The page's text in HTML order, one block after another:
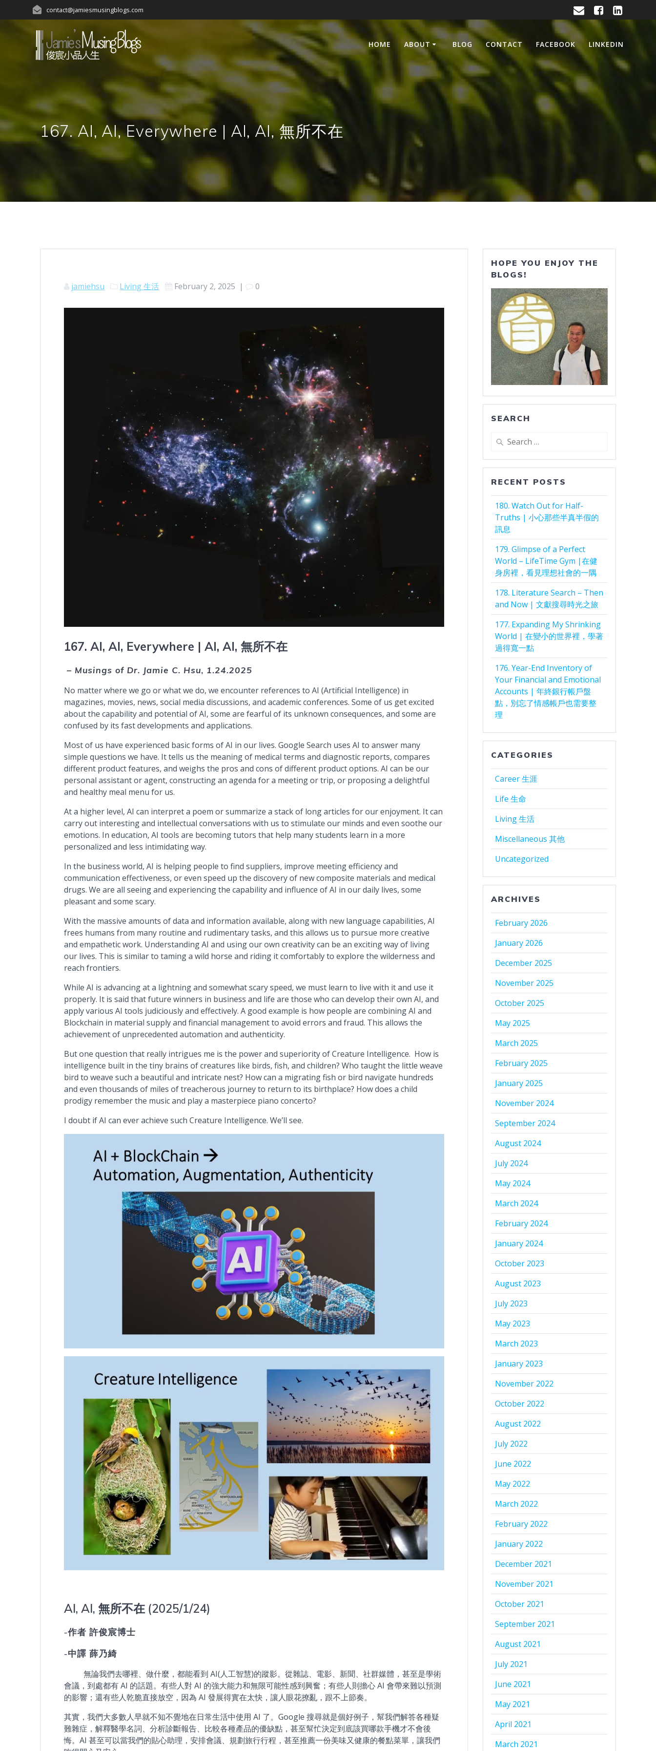
to
contact@jamiesmusingblogs.com
HOME ABOUT BLOG CONTACT FACEBOOK LINKEDIN
167. AI, AI, Everywhere | AI, AI, 無所不在
jamiehsu Living 生活 February 2, 2025 | 0
167. AI, AI, Everywhere |AI, AI,無所不在
– Musings of Dr. Jamie C. Hsu, 1.24.2025
No matter where we go or what we do, we encounter references to AI (Artificial Intelligence) in
magazines, movies, news, social media discussions, and academic conferences. Some of us get excited
about the capability and potential of AI, some are fearful of its unknown consequences, and some are
confused by its fast developments and applications.
Most of us have experienced basic forms of AI in our lives. Google Search uses AI to answer many
simple questions we have. It tells us the meaning of medical terms and diagnostic reports, compares
different product features, and weighs the pros and cons of different product options. AI can be our
personal assistant or agent, constructing an agenda for a meeting or trip, or proposing a delightful
and healthy meal menu for us.
At a higher level, AI can interpret a poem or summarize a stack of long articles for our enjoyment. It can
carry out interesting and intellectual conversations with us to stimulate our minds and even soothe our
emotions. In education, AI tools are becoming tutors that help many students learn in a more
personalized and less intimidating way.
In the business world, AI is helping people to find suppliers, improve meeting efficiency and
communication effectiveness, or even speed up the discovery of new composite materials and medical
drugs. We are all seeing and experiencing the capability and influence of AI in our daily lives, some
pleasant and some scary.
With the massive amounts of data and information available, along with new language capabilities, AI
frees humans from many routine and rudimentary tasks, and this allows us to pursue more creative
and empathetic work. Understanding AI and using our own creativity can be an exciting way of living
our lives. This is similar to taming a wild horse and riding it comfortably to explore the wilderness and
reach frontiers.
While AI is advancing at a lightning and somewhat scary speed, we must learn to live with it and use it
properly. It is said that future winners in business and life are those who can develop their own AI, and
apply various AI tools judiciously and effectively. A good example is how people are combining AI and
Blockchain in material supply and financial management to avoid errors and fraud. This allows the
achievement of unprecedented automation and authenticity.
But one question that really intrigues me is the power and superiority of Creature Intelligence. How is
intelligence built in the tiny brains of creatures like birds, fish, and children? Who taught the little weave
bird to weave such a beautiful and intricate nest? How can a migrating fish or bird navigate hundreds
and even thousands of miles of treacherous journey to return to its birthplace? How does a child
prodigy remember the music and play a masterpiece piano concerto?
I doubt if AI can ever achieve such Creature Intelligence. We’ll see.
AI, AI, 無所不在 (2025/1/24)
-作者 許俊宸博士
-中譯 薛乃綺
無論我們去哪裡、做什麼，都能看到 AI(人工智慧)的蹤影。從雜誌、電影、新聞、社群媒體，甚至是學術
會議，到處都有 AI 的話題。有些人對 AI 的強大能力和無限可能性感到興奮；有些人則擔心 AI 會帶來難以預測
的影響；還有些人乾脆直接放空，因為 AI 發展得實在太快，讓人眼花撩亂，跟不上節奏。
其實，我們大多數人早就不知不覺地在日常生活中使用 AI 了。Google 搜尋就是個好例子，幫我們解答各種疑
難雜症，解釋醫學名詞、分析診斷報告、比較各種產品的優缺點，甚至幫忙決定到底該買哪款手機才不會後
悔。AI 甚至可以當我們的貼心助理，安排會議、規劃旅行行程，甚至推薦一份美味又健康的餐點菜單，讓我們
HOPE YOU ENJOY THE
BLOGS!
SEARCH
Search
RECENT POSTS
180. Watch Out for Half-
Truths | 小心那些半真半假的
訊息
179. Glimpse of a Perfect
World – LifeTime Gym |在健
身房裡，看見理想社會的一隅
178. Literature Search – Then
and Now | 文獻搜尋時光之旅
177. Expanding My Shrinking
World | 在變小的世界裡，學著
過得寬一點
176. Year-End Inventory of
Your Financial and Emotional
Accounts | 年終銀行帳戶盤
點，別忘了情感帳戶也需要整
理
CATEGORIES
Career 生涯
Life 生命
Living 生活
Miscellaneous 其他
Uncategorized
ARCHIVES
February 2026
January 2026
December 2025
November 2025
October 2025
May 2025
March 2025
February 2025
January 2025
November 2024
September 2024
August 2024
July 2024
May 2024
March 2024
February 2024
January 2024
October 2023
August 2023
July 2023
May 2023
March 2023
January 2023
November 2022
October 2022
August 2022
July 2022
June 2022
May 2022
March 2022
February 2022
January 2022
December 2021
November 2021
October 2021
September 2021
August 2021
July 2021
June 2021
May 2021
April 2021
March 2021